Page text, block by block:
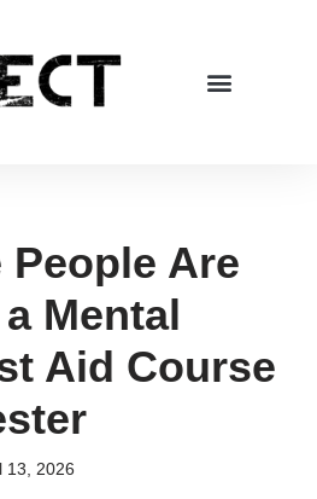
People Are
Mental
Aid Course
13, 2026